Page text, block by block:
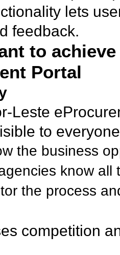
lets
feedback.
to
Portal
Leste
to
the business
know all
the process
competition